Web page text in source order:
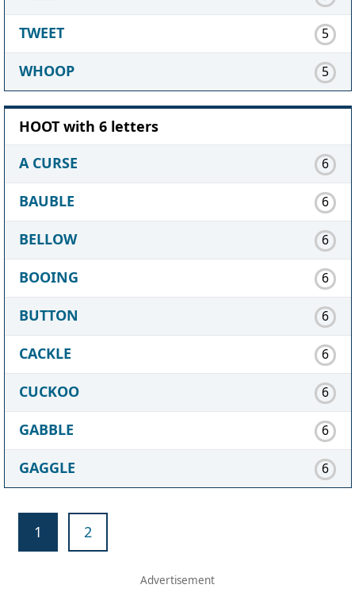
TWEET 5
WHOOP 5
HOOT with 6 letters
A CURSE
6
BAUBLE 6
BELLOW 6
BOOING 6
BUTTON 6
CACKLE 6
CUCKOO 6
GABBLE 6
GAGGLE 6
1 2